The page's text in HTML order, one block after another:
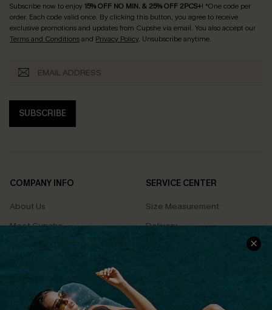
Subscribe now to enjoy15% OFF NO MIN. & 25% OFF 2PCS+! *One code per
order. Each code valid once. By clicking this button, you agree to receive
exclusive promotions and updates from Cupshe via email. You also accept our
Terms and Conditionsand Privacy Policy. Unsubscribe anytime.
SUBSCRIBE
COMPANY INFO
About Us
Meet Cupshe
Cupshe Cares
Terms & Conditions
Privacy Policy
SERVICE CENTER
Size Measurement
Delivery
Returns
Track Your Order